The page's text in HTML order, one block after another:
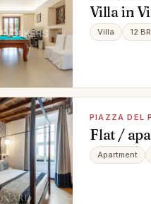
Villa in
Roma
Villa 12 BR
PIAZZA DEL
Flat /
Apartment